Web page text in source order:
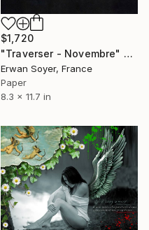
$1,720
"Traverser - Novembre" Collage
Erwan Soyer, France
Paper
8.3 x 11.7 in